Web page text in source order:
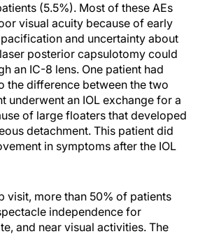
(5.5%). Most of these AEs
visual acuity because of early
and uncertainty about
posterior capsulotomy could
an IC-8 lens. One patient had
the difference between the two
underwent an IOL exchange for a
of large floaters that developed
detachment. This patient did
in symptoms after the IOL
visit, more than 50% of patients
independence for
and near visual activities. The